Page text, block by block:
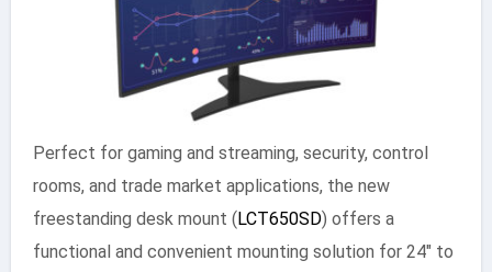
Perfect for gaming and streaming, security, control
rooms, and trade market applications, the new
freestanding desk mount (LCT650SD) offers a
functional and convenient mounting solution for 24″ to